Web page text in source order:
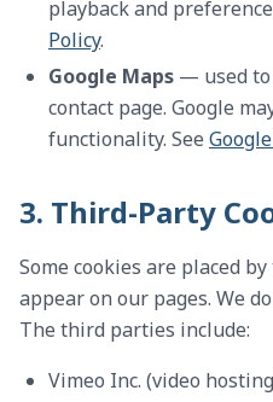
playback and
Policy.
Google Maps — used to
contact page. Google
functionality. See
3. Third-Party
Some cookies are placed
appear on our pages. We
The third parties include:
Vimeo Inc. (video